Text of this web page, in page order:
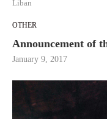
Liban
OTHER
Announcement of
January 9, 2017